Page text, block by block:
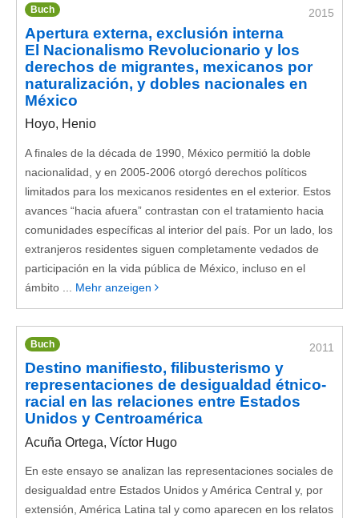
2015
Buch
Apertura externa, exclusión interna
El Nacionalismo Revolucionario y los
derechos de migrantes, mexicanos por
naturalización, y dobles nacionales en
México
Hoyo, Henio
A finales de la década de 1990, México permitió la doble
nacionalidad, y en 2005-2006 otorgó derechos políticos
limitados para los mexicanos residentes en el exterior. Estos
avances “hacia afuera” contrastan con el tratamiento hacia
comunidades específicas al interior del país. Por un lado, los
extranjeros residentes siguen completamente vedados de
participación en la vida pública de México, incluso en el
ámbito ... Mehr anzeigen
2011
Buch
Destino manifiesto, filibusterismo y
representaciones de desigualdad étnico-
racial en las relaciones entre Estados
Unidos y Centroamérica
Acuña Ortega, Víctor Hugo
En este ensayo se analizan las representaciones sociales de
desigualdad entre Estados Unidos y América Central y, por
extensión, América Latina tal y como aparecen en los relatos